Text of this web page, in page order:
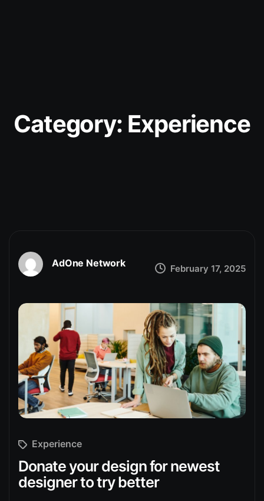
Category: Experience
AdOne Network February 17, 2025
Experience
Donate your design for newest
designer to try better